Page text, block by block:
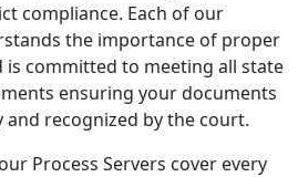
compliance. Each of our
the importance of proper
is committed to meeting all state
ensuring your documents
recognized by the court.
Process Servers cover every